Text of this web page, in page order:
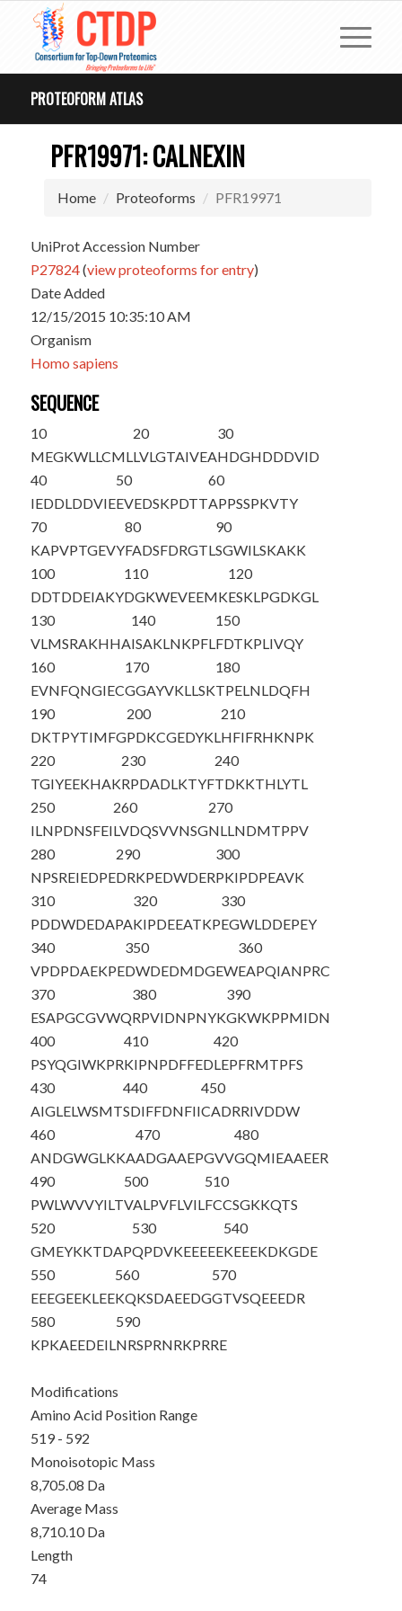
PROTEOFORM ATLAS
PFR19971: CALNEXIN
Home Proteoforms PFR19971
UniProt Accession Number
P27824(view proteoforms for entry)
Date Added
12/15/2015 10:35:10 AM
Organism
Homo sapiens
SEQUENCE
10
MEGKWLLCML
20
LVLGTAIVEA
30
HDGHDDDVID
40
IEDDLDDVIE
50
EVEDSKPDTT
60
APPSSPKVTY
70
KAPVPTGEVY
80
FADSFDRGTL
90
SGWILSKAKK
100
DDTDDEIAKY
110
DGKWEVEEMK
120
ESKLPGDKGL
130
VLMSRAKHHA
140
ISAKLNKPFL
150
FDTKPLIVQY
160
EVNFQNGIEC
170
GGAYVKLLSK
180
TPELNLDQFH
190
DKTPYTIMFG
200
PDKCGEDYKL
210
HFIFRHKNPK
220
TGIYEEKHAK
230
RPDADLKTYF
240
TDKKTHLYTL
250
ILNPDNSFEI
260
LVDQSVVNSG
270
NLLNDMTPPV
280
NPSREIEDPE
290
DRKPEDWDER
300
PKIPDPEAVK
310
PDDWDEDAPA
320
KIPDEEATKP
330
EGWLDDEPEY
340
VPDPDAEKPE
350
DWDEDMDGEW
360
EAPQIANPRC
370
ESAPGCGVWQ
380
RPVIDNPNYK
390
GKWKPPMIDN
400
PSYQGIWKPR
410
KIPNPDFFED
420
LEPFRMTPFS
430
AIGLELWSMT
440
SDIFFDNFII
450
CADRRIVDDW
460
ANDGWGLKKA
470
ADGAAEPGVV
480
GQMIEAAEER
490
PWLWVVYILT
500
VALPVFLVIL
510
FCCSGKKQTS
520
GMEYKKTDAP
530
QPDVKEEEEE
540
KEEEKDKGDE
550
EEEGEEKLEE
560
KQKSDAEEDG
570
GTVSQEEEDR
580
KPKAEEDEIL
590
NRSPRNRKPRRE
Modifications
Amino Acid Position Range
519 - 592
Monoisotopic Mass
8,705.08 Da
Average Mass
8,710.10 Da
Length
74